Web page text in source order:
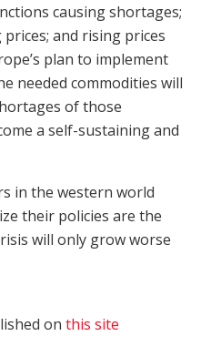
causing shortages;
and rising prices
plan to implement
needed commodities will
of those
a self-sustaining and
in the western world
their policies are the
will only grow worse
on this site